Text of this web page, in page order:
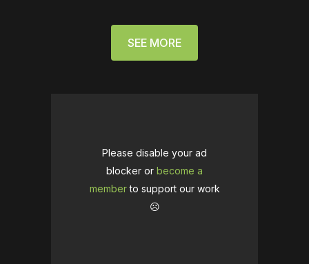
SEE MORE
Please disable your ad
blocker or become a
memberto support our work
☹️